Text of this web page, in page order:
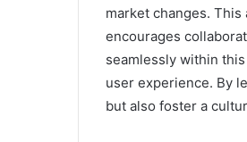
market changes. This
encourages
seamlessly within
user experience. By
but also foster a